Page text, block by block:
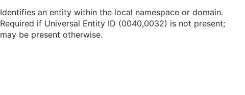
Identifies an entity within the local namespace or domain.
Required if Universal Entity ID (0040,0032) is not present;
may be present otherwise.